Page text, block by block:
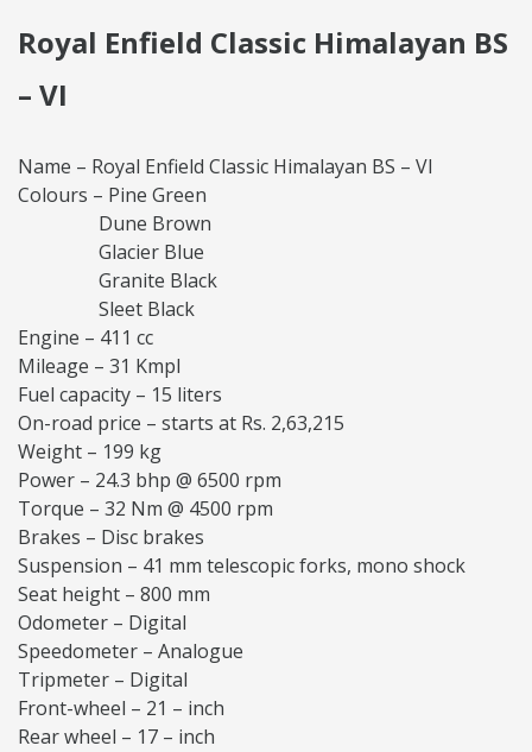
Royal Enfield Classic Himalayan BS
– VI
Name – Royal Enfield Classic Himalayan BS – VI
Colours – Pine Green
Dune Brown
Glacier Blue
Granite Black
Sleet Black
Engine – 411 cc
Mileage – 31 Kmpl
Fuel capacity – 15 liters
On-road price – starts at Rs. 2,63,215
Weight – 199 kg
Power – 24.3 bhp @ 6500 rpm
Torque – 32 Nm @ 4500 rpm
Brakes – Disc brakes
Suspension – 41 mm telescopic forks, mono shock
Seat height – 800 mm
Odometer – Digital
Speedometer – Analogue
Tripmeter – Digital
Front-wheel – 21 – inch
Rear wheel – 17 – inch